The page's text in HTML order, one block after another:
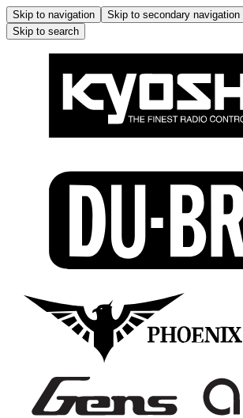
Skip to navigation Skip to secondary navigation
Skip to search